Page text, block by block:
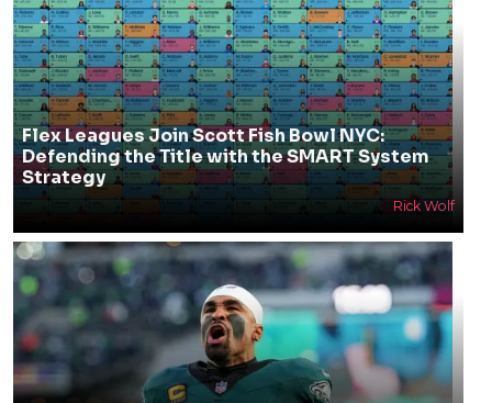
Flex Leagues Join Scott Fish Bowl NYC:
Defending the Title with the SMART System
Strategy
Rick Wolf